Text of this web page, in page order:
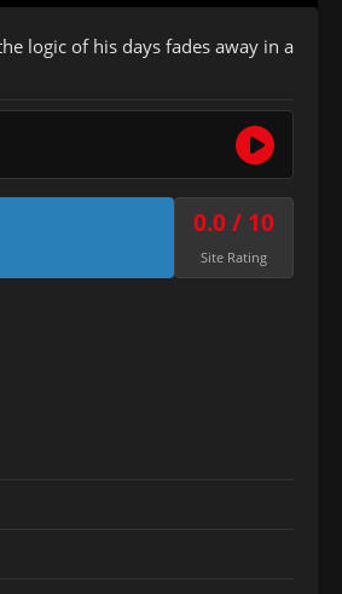
logic of his days fades away in a
0.0 / 10
Site Rating